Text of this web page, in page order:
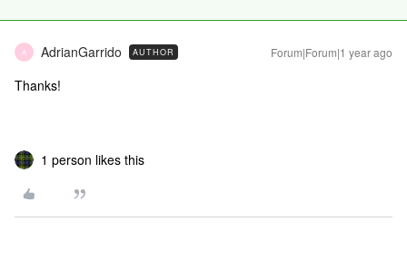
A AdrianGarrido AUTHOR Forum|Forum|1 year ago
Thanks!
1 person likes this